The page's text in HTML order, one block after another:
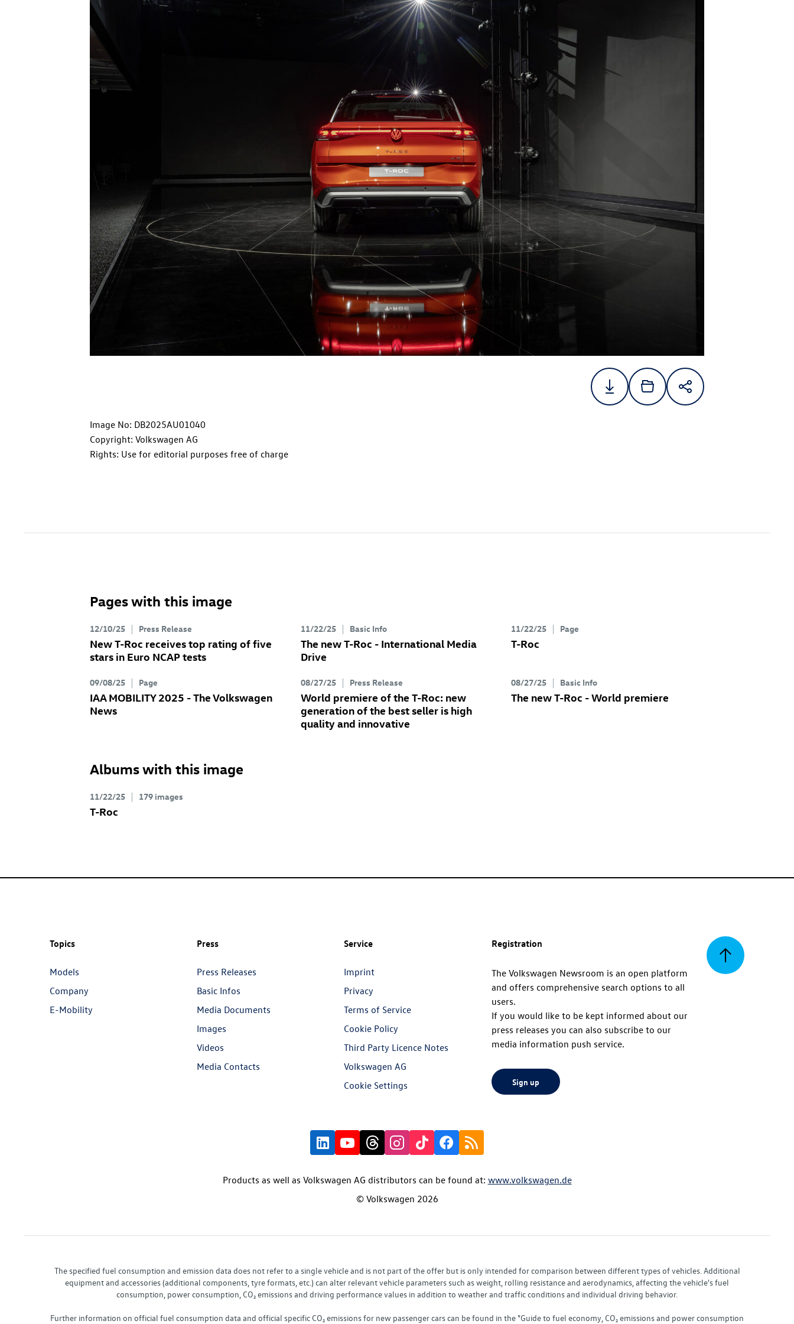
Image No: DB2025AU01040
Copyright: Volkswagen AG
Rights: Use for editorial purposes free of charge
Pages with this image
12/10/25 Press Release
NewT-Roc receives top rating of five
stars in Euro NCAP tests
11/22/25 Basic Info
The newT-Roc - International Media
Drive
11/22/25 Page
T-Roc
09/08/25 Page
IAA MOBILITY 2025 - The Volkswagen
News
08/27/25 Press Release
World premiere of the T-Roc: new
generation of the best seller is high
quality and innovative
08/27/25 Basic Info
The newT-Roc - World premiere
Albums with this image
11/22/25 179 images
T-Roc
Back
Topics
Models
Company
E-Mobility
Press
Press Releases
Basic Infos
Media Documents
Images
Videos
Media Contacts
Service
Imprint
Privacy
Terms of Service
Cookie Policy
Third Party Licence Notes
Volkswagen AG
Cookie Settings
Registration
The Volkswagen Newsroom is an open platform
and offers comprehensive search options to all
users.
If you would like to be kept informed about our
press releases you can also subscribe to our
media information push service.
Sign up
Products as well as Volkswagen AG distributors can be found at: www.volkswagen.de
© Volkswagen 2026
The specified fuel consumption and emission data does not refer to a single vehicle and is not part of the offer but is only intended for comparison between different types of vehicles. Additional
equipment and accessories (additional components, tyre formats, etc.) can alter relevant vehicle parameters such as weight, rolling resistance and aerodynamics, affecting the vehicle's fuel
consumption, power consumption, CO₂ emissions and driving performance values in addition to weather and traffic conditions and individual driving behavior.
Further information on official fuel consumption data and official specific CO₂ emissions for new passenger cars can be found in the "Guide to fuel economy, CO₂ emissions and power consumption